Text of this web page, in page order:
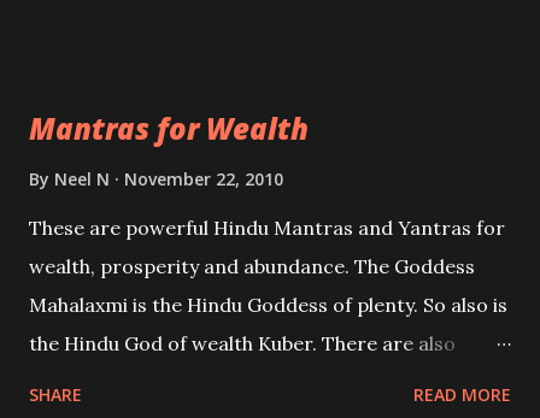
be published. Certain real life cases involving past
life or what are believed to be cases of Past life
references will also be published. Our aim is to clear
the air of mystery surrounding anything involving
past life. We will strive as far as possible to remain
Mantras for Wealth
By Neel N November 22, 2010
These are powerful Hindu Mantras and Yantras for
wealth, prosperity and abundance. The Goddess
Mahalaxmi is the Hindu Goddess of plenty. So also is
the Hindu God of wealth Kuber. There are also
SHARE READ MORE